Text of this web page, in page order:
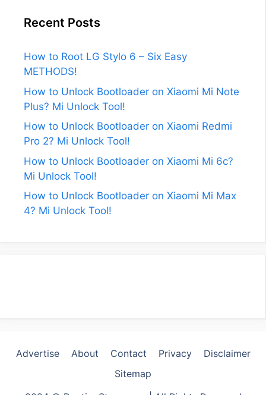
Recent Posts
How to Root LG Stylo 6 – Six Easy
METHODS!
How to Unlock Bootloader on Xiaomi Mi Note
Plus? Mi Unlock Tool!
How to Unlock Bootloader on Xiaomi Redmi
Pro 2? Mi Unlock Tool!
How to Unlock Bootloader on Xiaomi Mi 6c?
Mi Unlock Tool!
How to Unlock Bootloader on Xiaomi Mi Max
4? Mi Unlock Tool!
Advertise About Contact Privacy
Disclaimer
Sitemap